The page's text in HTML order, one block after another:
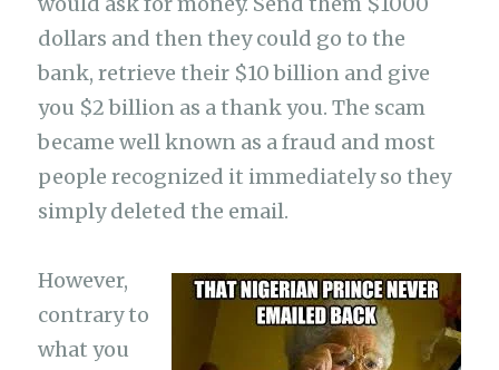
dollars and then they could go to the
bank, retrieve their $10 billion and give
you $2 billion as a thank you. The scam
became well known as a fraud and most
people recognized it immediately so they
simply deleted the email.
However,
contrary to
what you